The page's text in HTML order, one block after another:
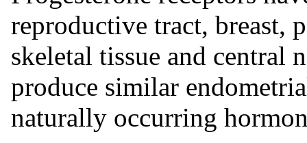
reproductive tract, breast,
skeletal tissue and central
produce similar
naturally occurring